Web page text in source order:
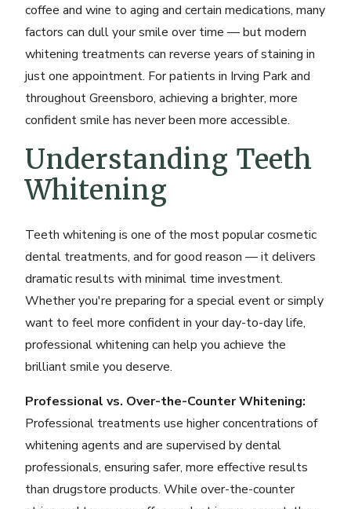
coffee and wine to aging and certain medications, many
factors can dull your smile over time — but modern
whitening treatments can reverse years of staining in
just one appointment. For patients in Irving Park and
throughout Greensboro, achieving a brighter, more
confident smile has never been more accessible.
Understanding Teeth
Whitening
Teeth whitening is one of the most popular cosmetic
dental treatments, and for good reason — it delivers
dramatic results with minimal time investment.
Whether you're preparing for a special event or simply
want to feel more confident in your day-to-day life,
professional whitening can help you achieve the
brilliant smile you deserve.
Professional vs. Over-the-Counter Whitening:
Professional treatments use higher concentrations of
whitening agents and are supervised by dental
professionals, ensuring safer, more effective results
than drugstore products. While over-the-counter